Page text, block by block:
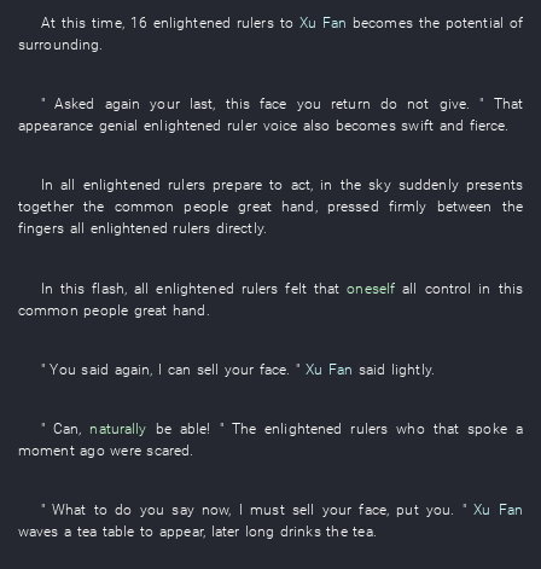
At this time, 16 enlightened rulers to Xu Fan becomesthe potential of
surrounding.
" Asked again your last, this face you return do not give. " That
appearance genial enlightened ruler voice also becomes swift and fierce.
Inall enlightened rulers prepare to act, in thesky suddenly presents
together the common people great hand , pressed firmly between the
fingers all enlightened rulers directly.
In this flash ,all enlightened rulers feltthatoneself all control in this
common people great hand
"You said again I can sell your face . " Xu Fan said lightly.
" Can, naturally be able! " Theenlightened rulers who that spoke a
moment ago were scared.
"What to do you say now, I must sell yourface, put you. "Xu Fan
waves a tea table to appear, later long drinksthetea.